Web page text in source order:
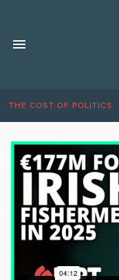
THE COST OF POLITICS